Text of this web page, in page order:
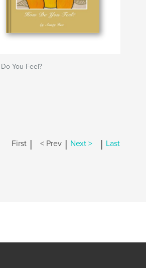
You Feel?
First | < Prev | Next > | Last